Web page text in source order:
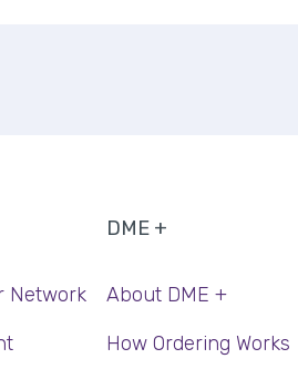
Network
DME +
About DME +
How Ordering Works